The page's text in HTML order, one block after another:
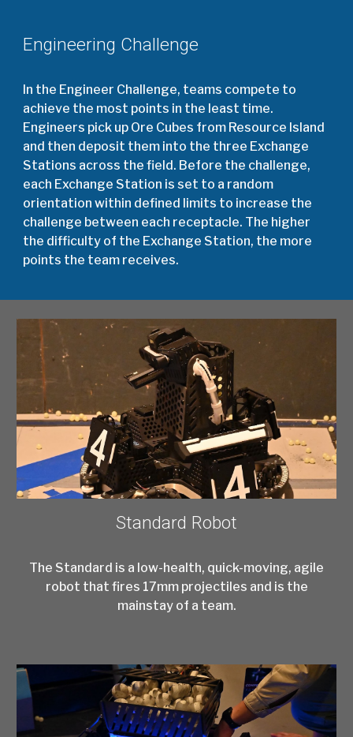
Engineering Challenge
In the Engineer Challenge, teams compete to
achieve the most points in the least time.
Engineers pick up Ore Cubes from Resource Island
and then deposit them into the three Exchange
Stations across the field. Before the challenge,
each Exchange Station is set to a random
orientation within defined limits to increase the
challenge between each receptacle. The higher
the difficulty of the Exchange Station, the more
points the team receives.
Standard Robot
The Standard is a low-health, quick-moving, agile
robot that fires 17mm projectiles and is the
mainstay of a team.